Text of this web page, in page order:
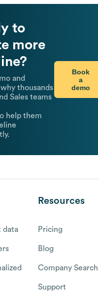
to
more
and
thousands
Sales teams
help them
Book
a
demo
data
Resources
Pricing
Blog
Company Search
Support